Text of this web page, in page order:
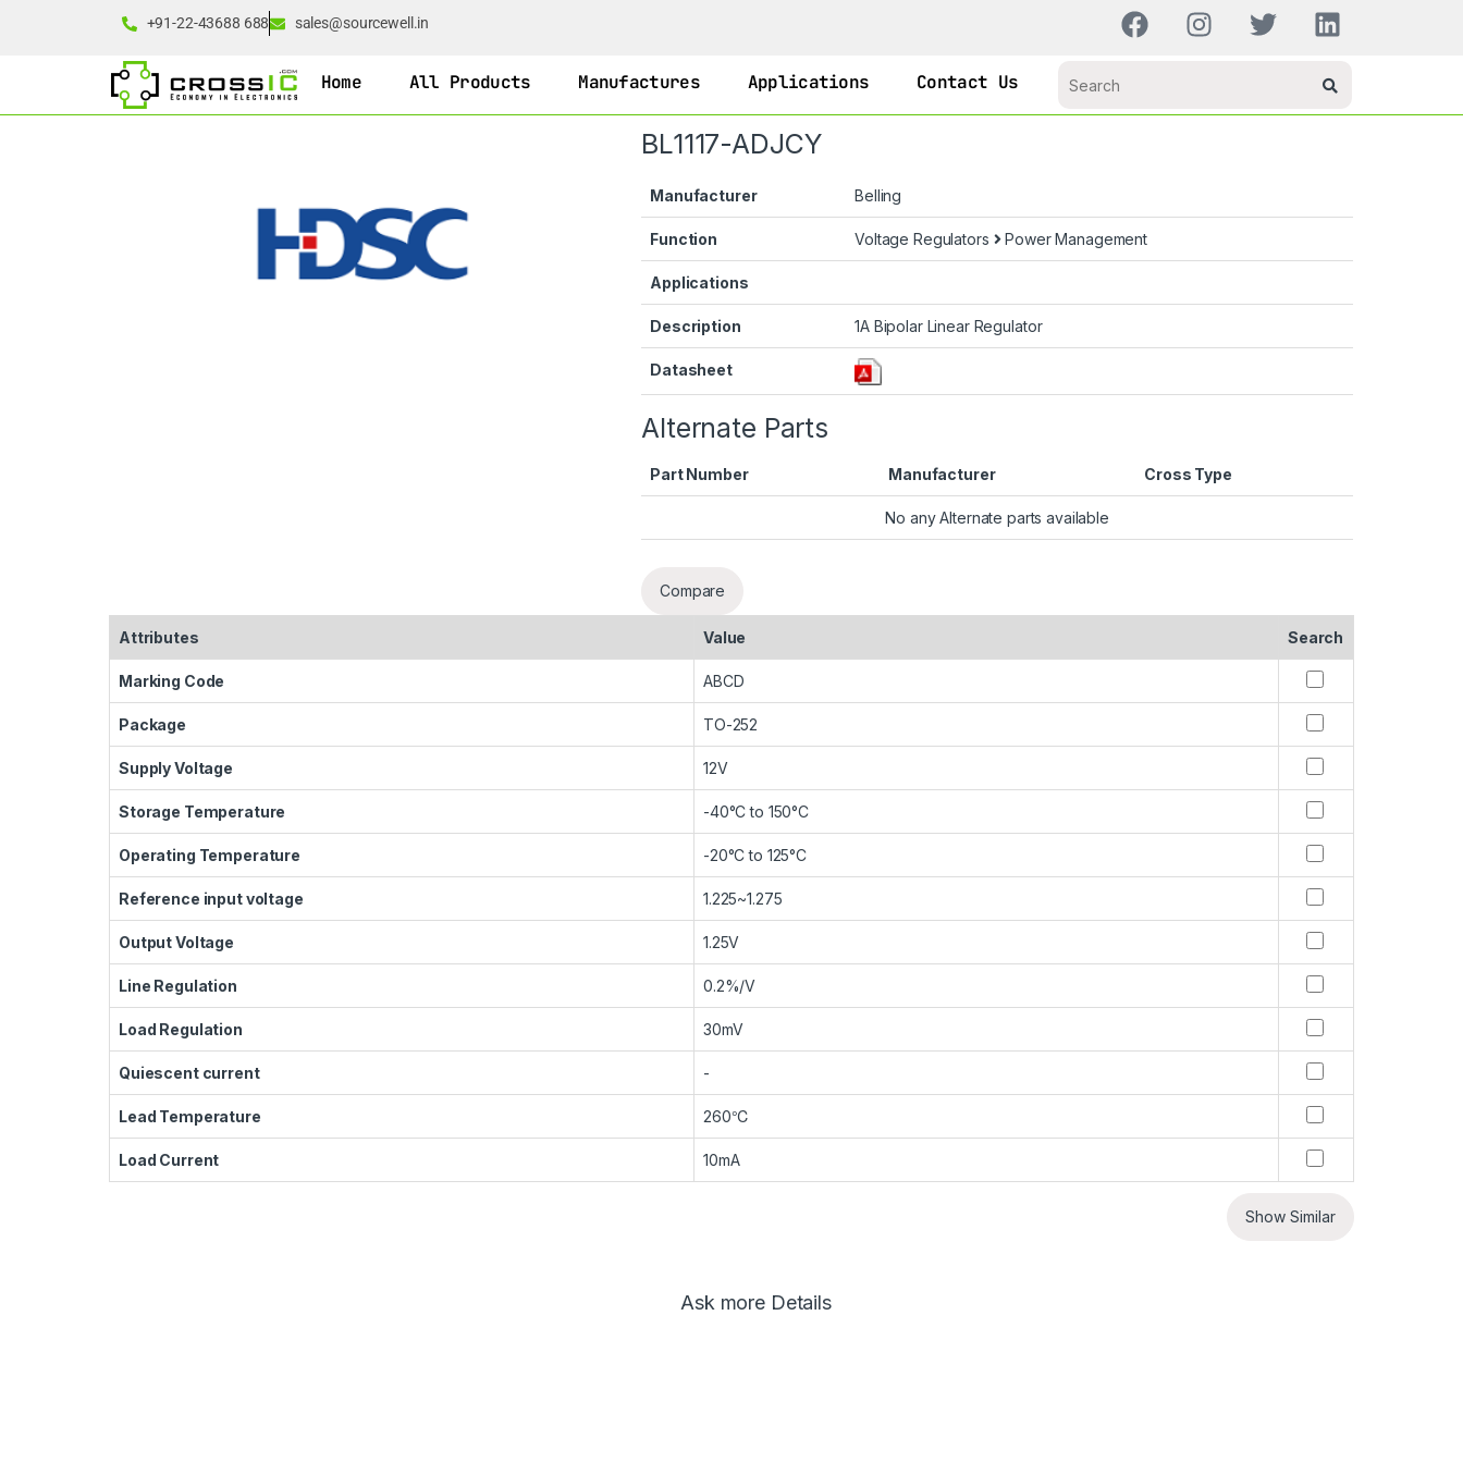
+91-22-43688 688 sales@sourcewell.in
Home All Products Manufactures Applications Contact Us
BL1117-ADJCY
Manufacturer Belling
Function Voltage Regulators Power Management
Applications
Description 1A Bipolar Linear Regulator
Datasheet
Alternate Parts
Part Number Manufacturer Cross Type
No any Alternate parts available
Compare
Attributes Value Search
Marking Code ABCD
Package TO-252
Supply Voltage 12V
Storage Temperature -40°C to 150°C
Operating Temperature -20°C to 125°C
Reference input voltage 1.225~1.275
Output Voltage 1.25V
Line Regulation 0.2%/V
Load Regulation 30mV
Quiescent current -
Lead Temperature 260℃
Load Current 10mA
Show Similar
Ask more Details